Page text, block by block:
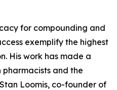
for compounding and
exemplify the highest
His work has made a
and the
Loomis, co-founder of